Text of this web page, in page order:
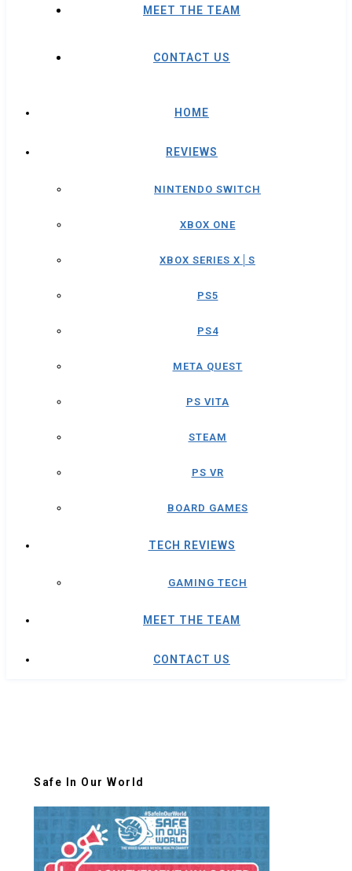
MEET THE TEAM
CONTACT US
HOME
REVIEWS
NINTENDO SWITCH
XBOX ONE
XBOX SERIES X│S
PS5
PS4
META QUEST
PS VITA
STEAM
PS VR
BOARD GAMES
TECH REVIEWS
GAMING TECH
MEET THE TEAM
CONTACT US
Safe In Our World